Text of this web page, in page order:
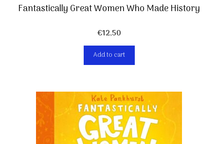
Fantastically Great Women Who Made History
€12,50
Add to cart